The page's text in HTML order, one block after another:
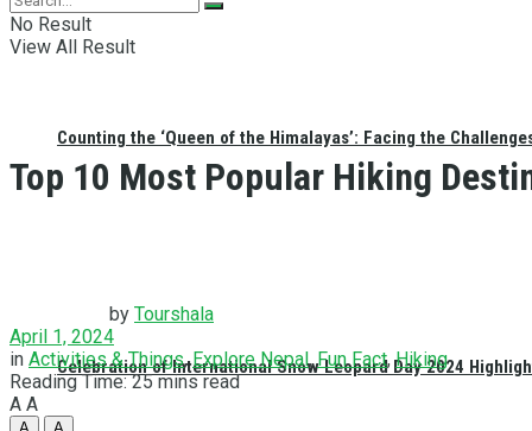
Counting the ‘Queen of the Himalayas’: Facing the
Celebration of International Snow Leopard Day 2024
No Result
View All Result
Top 10 Most Popular Hiking
by Tourshala
April 1, 2024
in Activities & Things,Explore Nepal,Fun Fact,Hiking
Reading Time: 25 mins read
A A